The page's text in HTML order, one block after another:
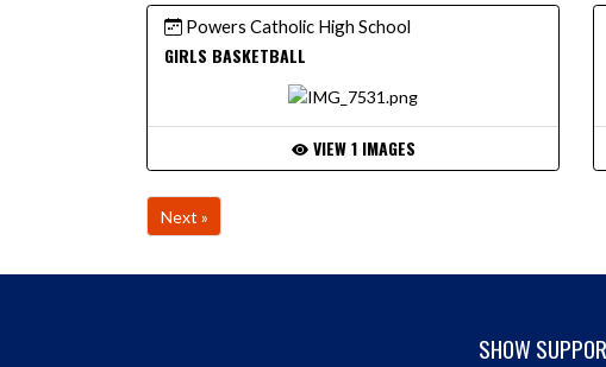
Powers Catholic High School
GIRLS BASKETBALL
VIEW 1 IMAGES
Next »
SHOW